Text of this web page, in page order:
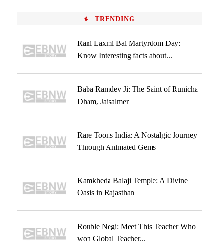
TRENDING
Rani Laxmi Bai Martyrdom Day:
Know Interesting facts about...
Baba Ramdev Ji: The Saint of Runicha
Dham, Jaisalmer
Rare Toons India: A Nostalgic Journey
Through Animated Gems
Kamkheda Balaji Temple: A Divine
Oasis in Rajasthan
Rouble Negi: Meet This Teacher Who
won Global Teacher...